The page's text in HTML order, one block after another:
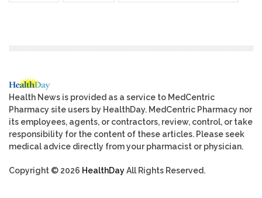
Health News is provided as a service to MedCentric
Pharmacy site users by HealthDay. MedCentric Pharmacy nor
its employees, agents, or contractors, review, control, or take
responsibility for the content of these articles. Please seek
medical advice directly from your pharmacist or physician.
Copyright © 2026 HealthDayAll Rights Reserved.